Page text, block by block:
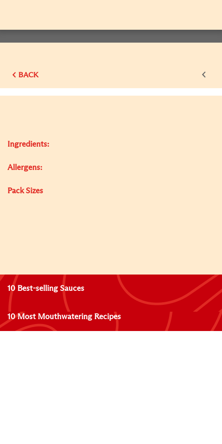
BACK
Ingredients:
Allergens:
Pack Sizes
10 Best-selling Sauces
10 Most Mouthwatering Recipes